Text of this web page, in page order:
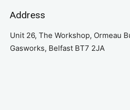
Address
Unit 26, The Workshop, Ormeau
Gasworks, Belfast BT7 2JA